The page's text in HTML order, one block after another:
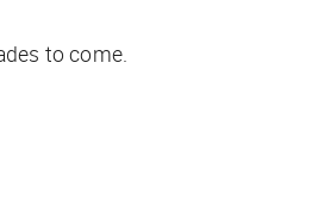
to come.